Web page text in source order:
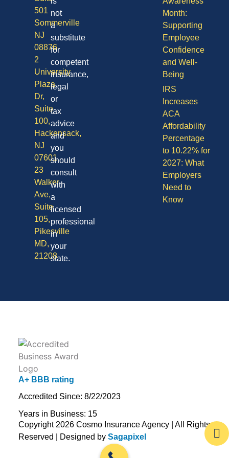
Month:
Supporting
Employee
Confidence
and Well-
Being
IRS
Increases
ACA
Affordability
Percentage
to 10.22% for
2027: What
Employers
Need to
Know
501
Sommerville
NJ
08876
2
University
Plaza
Dr,
Suite
100,
Hackensack,
NJ
07601
23
Walker
Ave,
Suite
105,
Pikesville
MD,
21208
not
a
substitute
for
competent
insurance,
legal
or
tax
advice
and
you
should
consult
with
a
licensed
professional
in
your
state.
A+ BBB rating
Accredited Since: 8/22/2023
Years in Business: 15
Copyright 2026 Cosmo Insurance Agency | All Rights
Reserved | Designed by Sagapixel